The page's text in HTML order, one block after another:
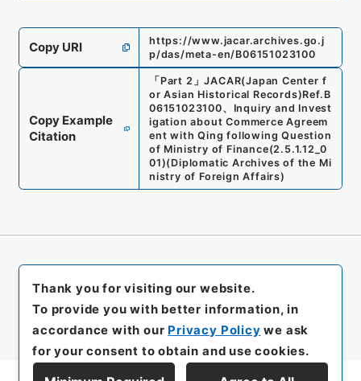
Copy URI
https://www.jacar.archives.go.j
p/das/meta-en/B06151023100
Copy Example
Citation
「 Part 2 」JACAR(Japan Center f
or Asian Historical Records)Ref. B
06151023100、 Inquiry and Invest
igation about Commerce Agreem
ent with Qing following Question
of Ministry of Finance(2.5.1.12_0
01)(Diplomatic Archives of the Mi
nistry of Foreign Affairs)
Thank you for visiting our website.
To provide you with better information, in
accordance with our Privacy Policy we ask
for your consent to obtain and use cookies.